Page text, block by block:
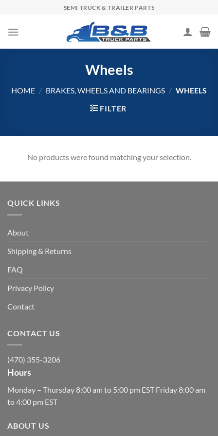
content
SEMI TRUCK & TRAILER PARTS
Wheels
HOME / BRAKES, WHEELS AND BEARINGS / WHEELS
FILTER
No products were found matching your selection.
QUICK LINKS
About
Shipping & Returns
FAQ
Privacy Policy
Contact
CONTACT US
(470) 355-3206
Hours
Monday – Thursday 8:00 am to 5:00 pm EST Friday 8:00 am
to 4:00 pm EST
ABOUT US